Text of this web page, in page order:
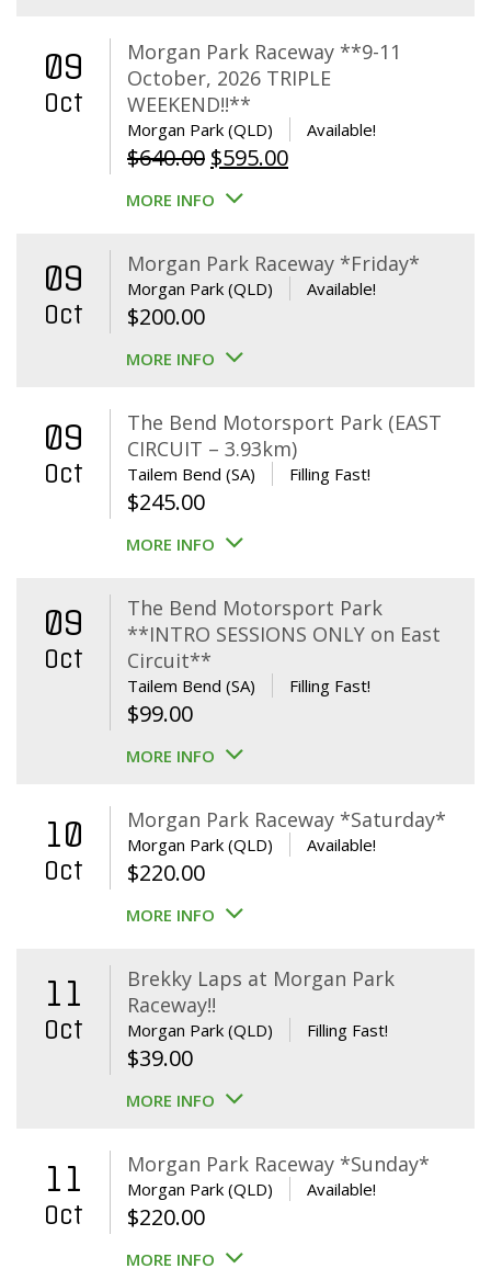
09
Oct
Morgan Park Raceway **9-11
October, 2026 TRIPLE
WEEKEND!!**
Morgan Park (QLD) Available!
$640.00 Original
price
$640.00.
$595.00Current
$595.00.
MORE INFO
09
Oct
Morgan Park Raceway *Friday*
Morgan Park (QLD) Available!
$200.00
MORE INFO
09
Oct
The Bend Motorsport Park (EAST
CIRCUIT – 3.93km)
Tailem Bend (SA) Filling Fast!
$245.00
MORE INFO
09
Oct
The Bend Motorsport Park
**INTRO SESSIONS ONLY on East
Circuit**
Tailem Bend (SA) Filling Fast!
$99.00
MORE INFO
10
Oct
Morgan Park Raceway *Saturday*
Morgan Park (QLD) Available!
$220.00
MORE INFO
11
Oct
Brekky Laps at Morgan Park
Raceway!!
Morgan Park (QLD) Filling Fast!
$39.00
MORE INFO
11
Oct
Morgan Park Raceway *Sunday*
Morgan Park (QLD) Available!
$220.00
MORE INFO